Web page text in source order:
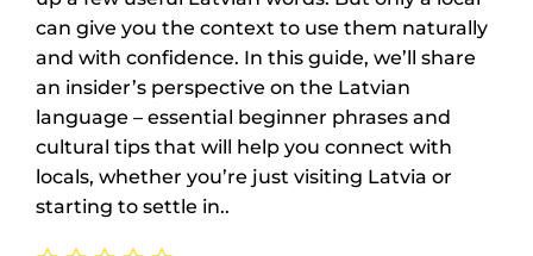
can give you the context to use them naturally
and with confidence. In this guide, we’ll share
an insider’s perspective on the Latvian
language – essential beginner phrases and
cultural tips that will help you connect with
locals, whether you’re just visiting Latvia or
starting to settle in..